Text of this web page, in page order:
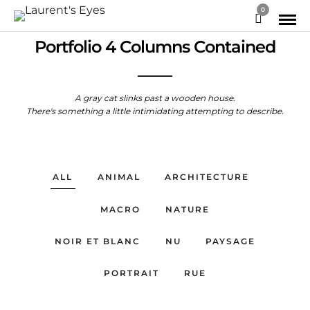
0
Portfolio 4 Columns Contained
A gray cat slinks past a wooden house.
There's something a little intimidating attempting to describe.
ALL ANIMAL ARCHITECTURE
MACRO NATURE
NOIR ET BLANC NU PAYSAGE
PORTRAIT RUE